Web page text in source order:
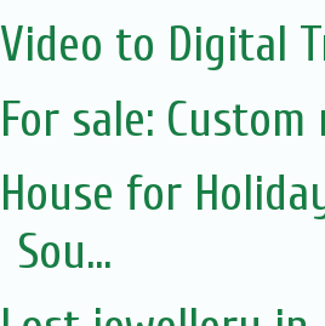
Video to Digital
For sale:
House for
Sou...